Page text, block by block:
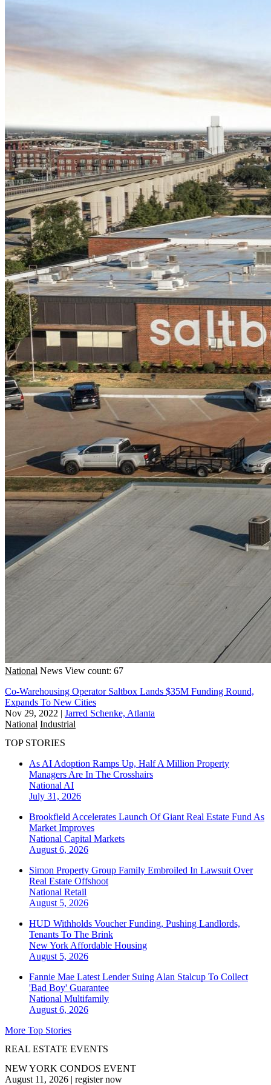
National News View count: 67
Co-Warehousing Operator Saltbox Lands $35M Funding Round,
Expands To New Cities
Nov 29, 2022 | Jarred Schenke, Atlanta
National Industrial
TOP STORIES
As AI Adoption Ramps Up, Half A Million Property
Managers Are In The Crosshairs
National AI
July 31, 2026
Brookfield Accelerates Launch Of Giant Real Estate Fund As
Market Improves
National Capital Markets
August 6, 2026
Simon Property Group Family Embroiled In Lawsuit Over
Real Estate Offshoot
National Retail
August 5, 2026
HUD Withholds Voucher Funding, Pushing Landlords,
Tenants To The Brink
New York Affordable Housing
August 5, 2026
Fannie Mae Latest Lender Suing Alan Stalcup To Collect
'Bad Boy' Guarantee
National Multifamily
August 6, 2026
More Top Stories
REAL ESTATE EVENTS
NEW YORK CONDOS EVENT
August 11, 2026 | register now